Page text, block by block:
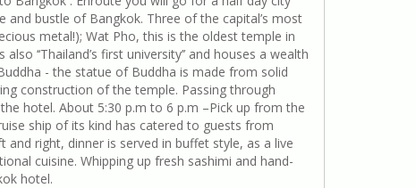
bustle of Bangkok. Three of the capital’s most
metal!); Wat Pho, this is the oldest temple in
‘‘Thailand’s first university’’ and houses a wealth
- the statue of Buddha is made from solid
construction of the temple. Passing through
hotel. About 5:30 p.m to 6 p.m –Pick up from the
ship of its kind has catered to guests from
right, dinner is served in buffet style, as a live
cuisine. Whipping up fresh sashimi and hand-
hotel.